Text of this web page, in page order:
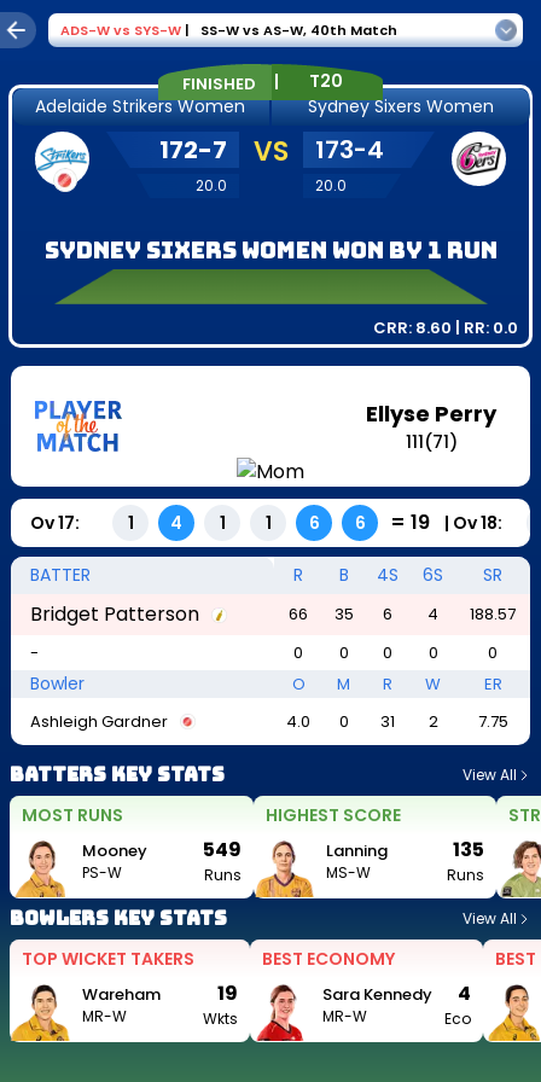
ADS-Wvs SYS-W | SS-W vs AS-W, 40th Match
FINISHED |
T20
Adelaide Strikers Women
Sydney Sixers Women
172-7
20.0
VS 173-4
20.0
Sydney Sixers Women won by 1 run
CRR: 8.60 | RR: 0.0
Ellyse Perry
111(71)
Ov17: 1 4 1 1 6 6 = 19 | Ov18:
BATTER R B 4S 6S SR
Bridget Patterson 66 35 6 4
188.57
-
0 0 0 0 0
Bowler O M R W
ER
Ashleigh Gardner
4.0 0 31 2 7.75
Batters Key Stats View All
MOST RUNS
Mooney
PS-W
549
Runs
HIGHEST SCORE
Lanning
MS-W
135
Runs
Bowlers Key Stats View All
TOP WICKET TAKERS
Wareham
MR-W
19
Wkts
BEST ECONOMY
Sara Kennedy
MR-W
4
Eco